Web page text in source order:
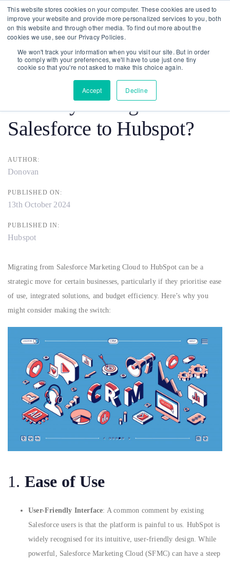
This website stores cookies on your computer. These cookies are used to
improve your website and provide more personalized services to you, both
on this website and through other media. To find out more about the
cookies we use, see our Privacy Policies.
We won't track your information when you visit our site. But in order
to comply with your preferences, we'll have to use just one tiny
cookie so that you're not asked to make this choice again.
Accept Decline
Skip
links
Skip
to
primary
navigation
Skip
Should you Migrate from
Salesforce to Hubspot?
AUTHOR:
Donovan
PUBLISHED ON:
13th October 2024
PUBLISHED IN:
Hubspot
Migrating from Salesforce Marketing Cloud to HubSpot can be a
strategic move for certain businesses, particularly if they prioritise ease
of use, integrated solutions, and budget efficiency. Here’s why you
might consider making the switch:
1. Ease of Use
User-Friendly Interface: A common comment by existing
Salesforce users is that the platform is painful to us. HubSpot is
widely recognised for its intuitive, user-friendly design. While
powerful, Salesforce Marketing Cloud (SFMC) can have a steep
Post
navigation